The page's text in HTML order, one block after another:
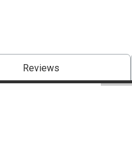
Reviews